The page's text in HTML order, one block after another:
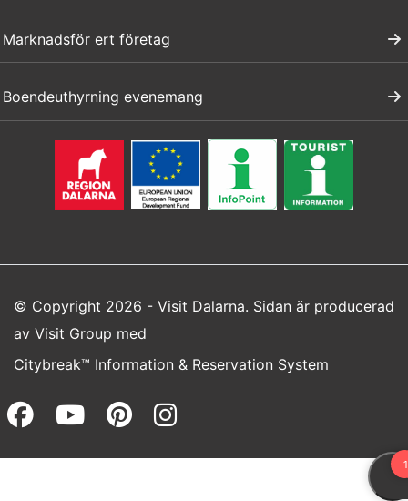
Marknadsför ert företag
Boendeuthyrning evenemang
© Copyright 2026 - Visit Dalarna. Sidan är producerad
av Visit Group med
Citybreak™ Information & Reservation System
Facebook (opens in a new
Youtube (opens in a new
Pinterest (opens in a
Instagram (opens